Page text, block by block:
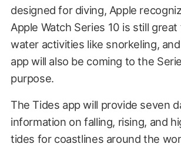
designed for diving, Apple
Apple Watch Series 10 is still
water activities like snorkeling,
app will also be coming to the
purpose.
The Tides app will provide seven
information on falling, rising, and
tides for coastlines around the